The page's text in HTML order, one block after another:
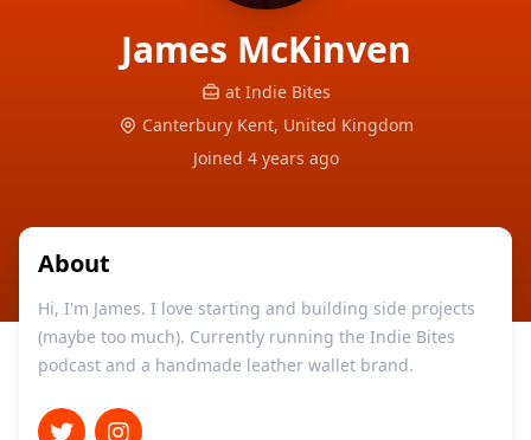
James McKinven
at Indie Bites
Canterbury Kent, United Kingdom
Joined 4 years ago
About
Hi, I'm James. I love starting and building side projects
(maybe too much). Currently running the Indie Bites
podcast and a handmade leather wallet brand.